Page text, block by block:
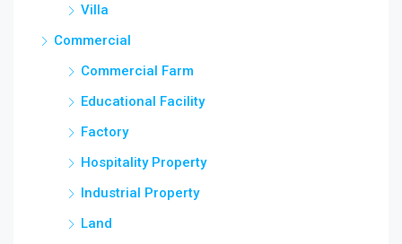
Villa
Commercial
Commercial Farm
Educational Facility
Factory
Hospitality Property
Industrial Property
Land